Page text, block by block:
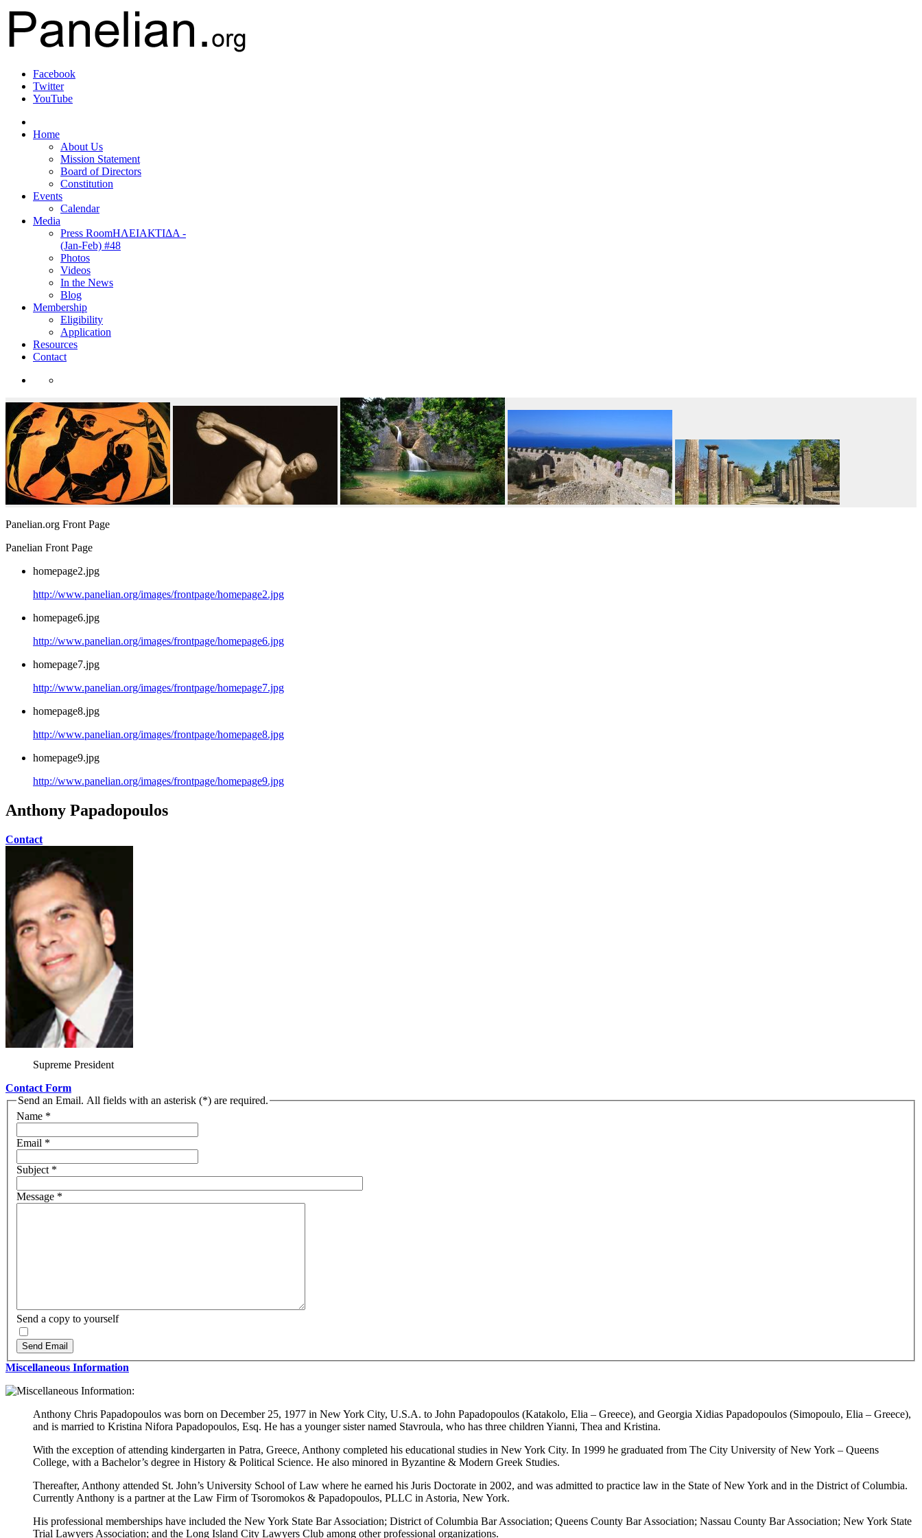
Facebook
Twitter
YouTube
Home
About Us
Mission Statement
Board of Directors
Constitution
Events
Calendar
Media
Press RoomΗΛΕΙΑΚΤΙΔΑ -
(Jan-Feb) #48
Photos
Videos
In the News
Blog
Membership
Eligibility
Application
Resources
Contact
Panelian.org Front Page
Panelian Front Page
homepage2.jpg
http://www.panelian.org/images/frontpage/homepage2.jpg
homepage6.jpg
http://www.panelian.org/images/frontpage/homepage6.jpg
homepage7.jpg
http://www.panelian.org/images/frontpage/homepage7.jpg
homepage8.jpg
http://www.panelian.org/images/frontpage/homepage8.jpg
homepage9.jpg
http://www.panelian.org/images/frontpage/homepage9.jpg
Anthony Papadopoulos
Contact
Supreme President
Contact Form
Send an Email. All fields with an asterisk (*) are required.
Name *
Email *
Subject*
Message *
Send a copy to yourself
Send Email
Miscellaneous Information
Anthony Chris Papadopoulos was born on December 25, 1977 in New York City, U.S.A. to John Papadopoulos (Katakolo, Elia – Greece), and Georgia Xidias Papadopoulos (Simopoulo, Elia – Greece),
and is married to Kristina Nifora Papadopoulos, Esq. He has a younger sister named Stavroula, who has three children Yianni, Thea and Kristina.
With the exception of attending kindergarten in Patra, Greece, Anthony completed his educational studies in New York City. In 1999 he graduated from The City University of New York – Queens
College, with a Bachelor’s degree in History & Political Science. He also minored in Byzantine & Modern Greek Studies.
Thereafter, Anthony attended St. John’s University School of Law where he earned his Juris Doctorate in 2002, and was admitted to practice law in the State of New York and in the District of Columbia.
Currently Anthony is a partner at the Law Firm of Tsoromokos & Papadopoulos, PLLC in Astoria, New York.
His professional memberships have included the New York State Bar Association; District of Columbia Bar Association; Queens County Bar Association; Nassau County Bar Association; New York State
Trial Lawyers Association; and the Long Island City Lawyers Club among other professional organizations.